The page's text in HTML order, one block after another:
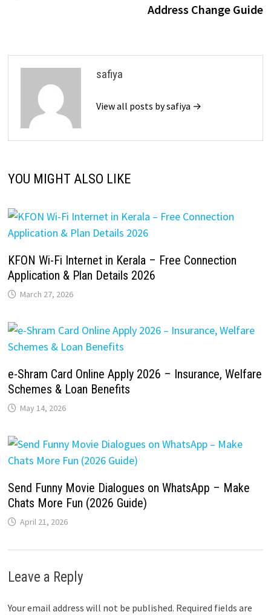
Address Change Guide
safiya
View all posts by safiya →
YOU MIGHT ALSO LIKE
KFON Wi-Fi Internet in Kerala – Free Connection
Application & Plan Details 2026
March 27, 2026
e-Shram Card Online Apply 2026 – Insurance, Welfare
Schemes & Loan Benefits
May 14, 2026
Send Funny Movie Dialogues on WhatsApp – Make
Chats More Fun (2026 Guide)
April 21, 2026
Leave a Reply
Your email address will not be published. Required fields are